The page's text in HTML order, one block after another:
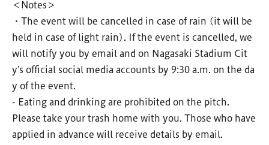
＜Notes＞
・The event will be cancelled in case of rain (it will be
held in case of light rain). If the event is cancelled, we
will notify you by email and on Nagasaki Stadium Cit
y's official social media accounts by 9:30 a.m. on the da
y of the event.
- Eating and drinking are prohibited on the pitch.
Please take your trash home with you. Those who have
applied in advance will receive details by email.